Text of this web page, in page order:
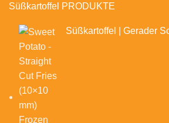
Süßkartoffel PRODUKTE
Süßkartoffel | Gerader